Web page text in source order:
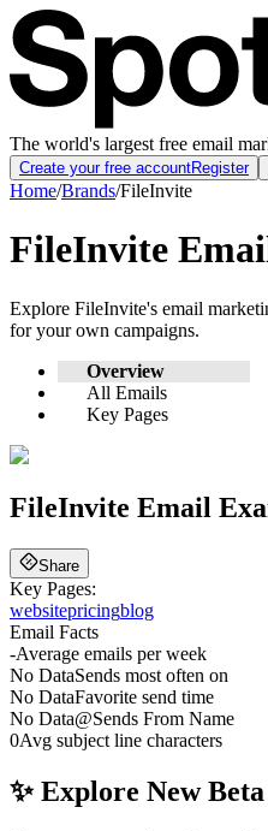
The world's largest free email
Create your free accountRegister
Home/Brands/FileInvite
FileInvite
Explore FileInvite's email
for your own campaigns.
Overview
All Emails
Key Pages
FileInvite Email
Share
Key Pages:
websitepricingblog
Email Facts
-Average emails per week
No DataSends most often on
No DataFavorite send time
No Data@Sends From Name
0Avg subject line characters
✨ Explore New